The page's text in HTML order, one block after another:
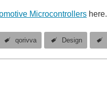
Microcontrollers here.
qorivva Design